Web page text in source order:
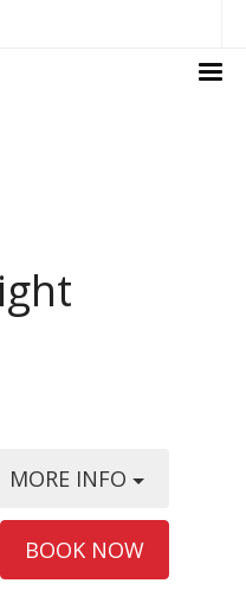
MORE INFO
BOOK NOW